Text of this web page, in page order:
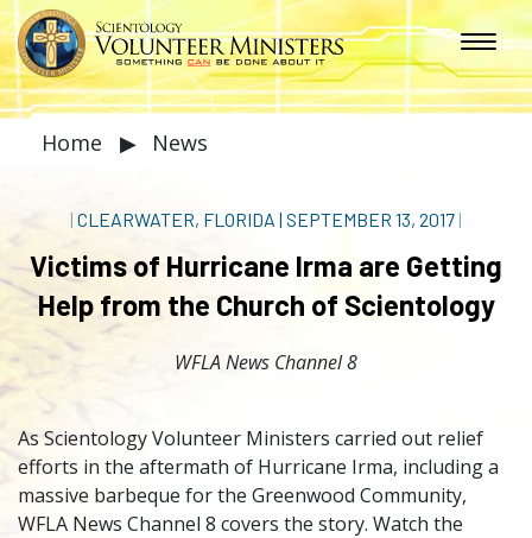
Home ▶ News
| CLEARWATER, FLORIDA | SEPTEMBER 13, 2017 |
Victims of Hurricane Irma are Getting
Help from the Church of Scientology
WFLA News Channel 8
As Scientology Volunteer Ministers carried out relief
efforts in the aftermath of Hurricane Irma, including a
massive barbeque for the Greenwood Community,
WFLA News Channel 8 covers the story. Watch the